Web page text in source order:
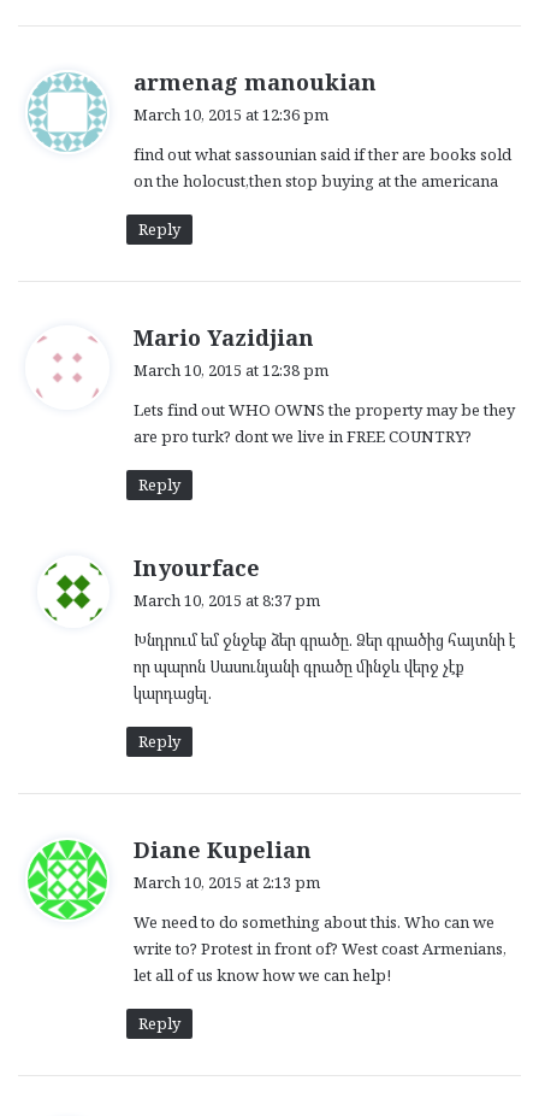
armenag manoukian
s
:
March 10, 2015 at 12:36 pm
find out what sassounian said if ther are books sold
on the holocust,then stop buying at the americana
Reply
Mario Yazidjian
s
:
March 10, 2015 at 12:38 pm
Lets find out WHO OWNS the property may be they
are pro turk? dont we live in FREE COUNTRY?
Reply
Inyourface
s
:
March 10, 2015 at 8:37 pm
Խնդրում եմ ջնջեք ձեր գրածը. Ձեր գրածից հայտնի է
որ պարոն Սասունյանի գրածը մինջև վերջ չէք
կարդացել.
Reply
Diane Kupelian
s
March 10, 2015 at 2:13 pm
We need to do something about this. Who can we
write to? Protest in front of? West coast Armenians,
let all of us know how we can help!
Reply